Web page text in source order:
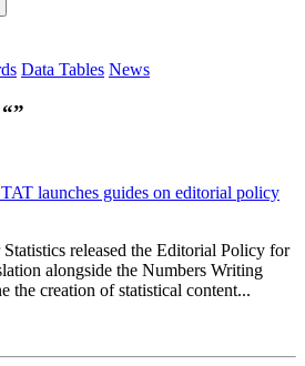
Data Tables News
launches guides on editorial policy
released the Editorial Policy for
alongside the Numbers Writing
the creation of statistical content...